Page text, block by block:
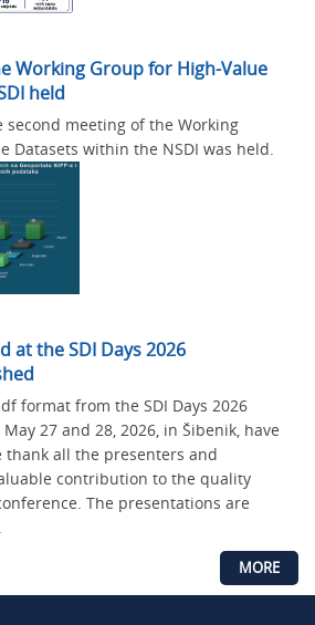
Working Group for High-Value
held
second meeting of the Working
Datasets within the NSDI was held.
at the SDI Days 2026
format from the SDI Days 2026
27 and 28, 2026, in Šibenik, have
thank all the presenters and
contribution to the quality
The presentations are
.
MORE